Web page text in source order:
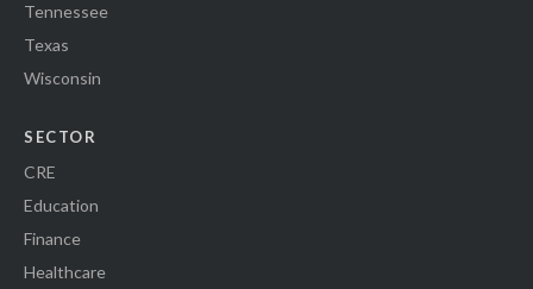
Tennessee
Texas
Wisconsin
SECTOR
CRE
Education
Finance
Healthcare